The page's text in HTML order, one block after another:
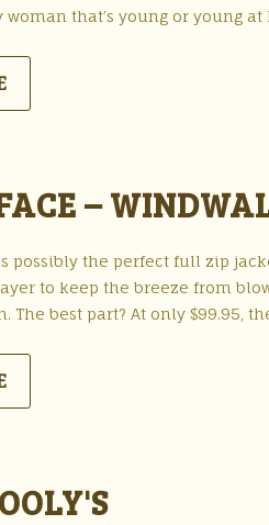
woman that’s young or young at
–
possibly the perfect full zip
to keep the breeze from
The best part? At only $99.95,